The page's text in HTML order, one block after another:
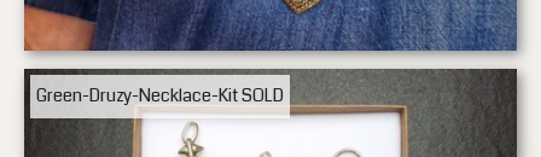
Green-Druzy-Necklace-KitSOLD